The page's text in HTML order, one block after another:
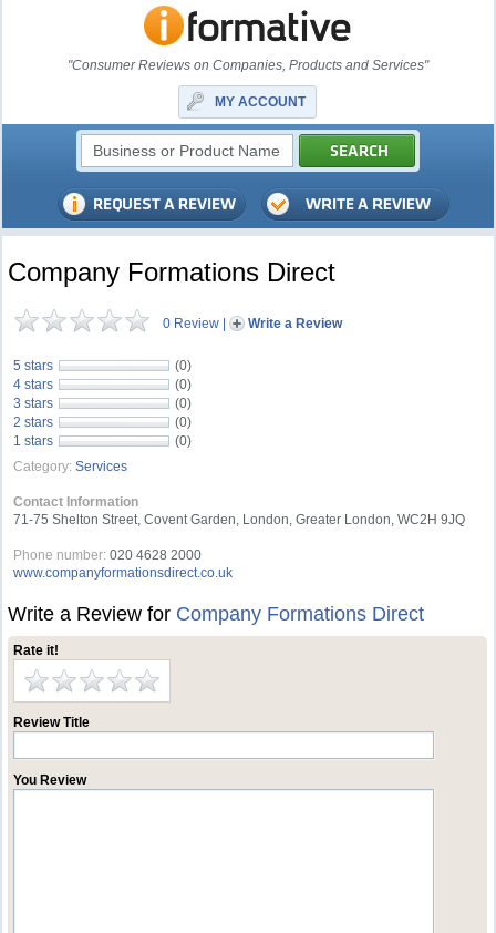
"Consumer Reviews on Companies, Products and Services"
MY ACCOUNT
Company Formations Direct
0 Review | Write a Review
5 stars
(0)
4 stars
(0)
3 stars
(0)
2 stars
(0)
1 stars
(0)
Category: Services
Contact Information
71-75 Shelton Street, Covent Garden, London, Greater London, WC2H 9JQ
Phone number: 020 4628 2000
www.companyformationsdirect.co.uk
Write a Review for Company Formations Direct
Rate it!
Review Title
You Review